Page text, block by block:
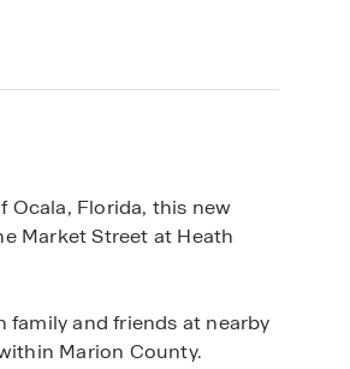
Ocala, Florida, this new
Market Street at Heath
family and friends at nearby
Marion County.